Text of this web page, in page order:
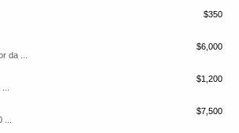
$350
da ...
$6,000
$1,200
$7,500